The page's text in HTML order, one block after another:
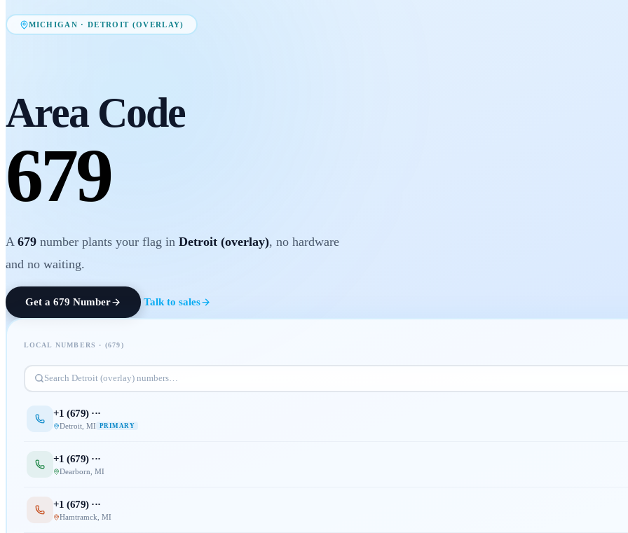
MICHIGAN ·DETROIT (OVERLAY)
Area Code
679
A 679 number plants your flag in Detroit (overlay), no hardware
and no waiting.
Get a 679 Number Talk to sales
LOCAL NUMBERS · (679)
Search Detroit (overlay) numbers…
+1 (679) ···
Detroit, MI PRIMARY
+1 (679) ···
Dearborn MI
+1 (679) ···
Hamtramck MI